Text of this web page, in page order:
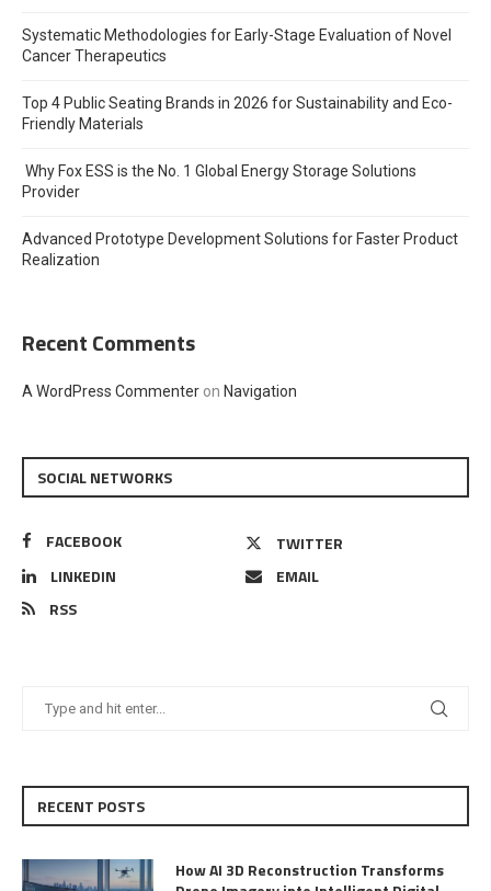
Systematic Methodologies for Early-Stage Evaluation of Novel
Cancer Therapeutics
Top 4 Public Seating Brands in 2026 for Sustainability and Eco-
Friendly Materials
Why Fox ESS is the No. 1 Global Energy Storage Solutions
Provider
Advanced Prototype Development Solutions for Faster Product
Realization
Recent Comments
A WordPress Commenter on Navigation
SOCIAL NETWORKS
FACEBOOK
TWITTER
LINKEDIN
EMAIL
RSS
RECENT POSTS
How AI 3D Reconstruction Transforms